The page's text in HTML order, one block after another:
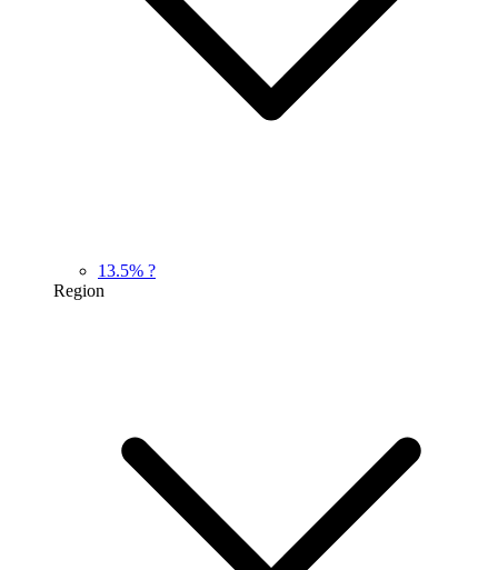
13.5% ?
Region